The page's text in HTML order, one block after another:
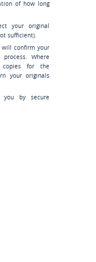
of how long
your original
sufficient).
will confirm your
Where
copies for the
your originals
by secure